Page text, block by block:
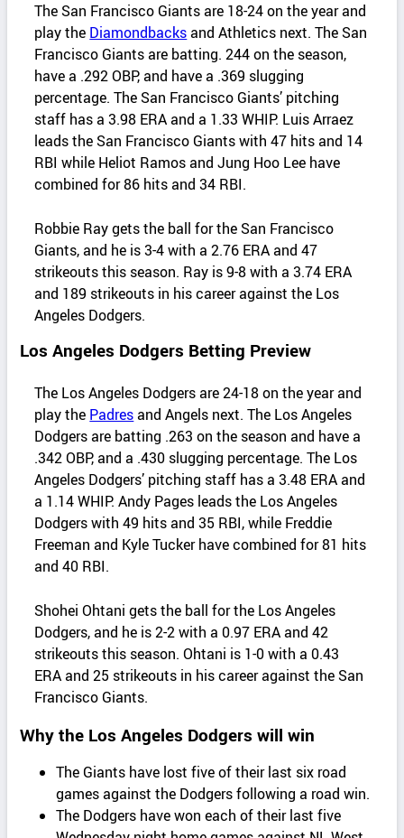
The San Francisco Giants are 18-24 on the year and
play the Diamondbacksand Athletics next. The San
Francisco Giants are batting. 244 on the season,
have a .292 OBP, and have a .369 slugging
percentage. The San Francisco Giants’ pitching
staff has a 3.98 ERA and a 1.33 WHIP. Luis Arraez
leads the San Francisco Giants with 47 hits and 14
RBI while Heliot Ramos and Jung Hoo Lee have
combined for 86 hits and 34 RBI.
Robbie Ray gets the ball for the San Francisco
Giants, and he is 3-4 with a 2.76 ERA and 47
strikeouts this season. Ray is 9-8 with a 3.74 ERA
and 189 strikeouts in his career against the Los
Angeles Dodgers.
Los Angeles Dodgers Betting Preview
The Los Angeles Dodgers are 24-18 on the year and
play the Padresand Angels next. The Los Angeles
Dodgers are batting .263 on the season and have a
.342 OBP, and a .430 slugging percentage. The Los
Angeles Dodgers’ pitching staff has a 3.48 ERA and
a 1.14 WHIP. Andy Pages leads the Los Angeles
Dodgers with 49 hits and 35 RBI, while Freddie
Freeman and Kyle Tucker have combined for 81 hits
and 40 RBI.
Shohei Ohtani gets the ball for the Los Angeles
Dodgers, and he is 2-2 with a 0.97 ERA and 42
strikeouts this season. Ohtani is 1-0 with a 0.43
ERA and 25 strikeouts in his career against the San
Francisco Giants.
Why the Los Angeles Dodgers will win
The Giants have lost five of their last six road
games against the Dodgers following a road win.
The Dodgers have won each of their last five